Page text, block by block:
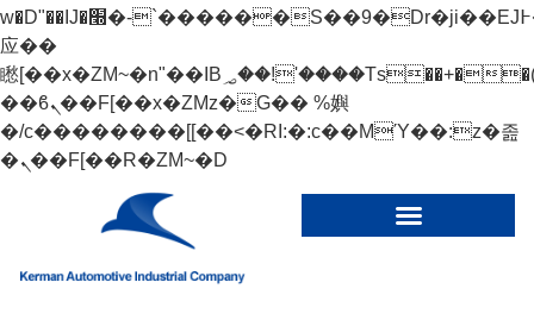
w�D"��IJ�׭�-`������S��9�Dr�ji��EJ߅��gJ�
应��
矁[��x�ZM~�n"��IB؃��!'����Тѕ��+��(m��IK�ʭ�/|
��ϐܢ��F[��x�ZMz�G�� %嬩
�/c��������[[��<�RI:�:c��MΎ��:z�졾
�ܢ��F[��R�ZM~�D